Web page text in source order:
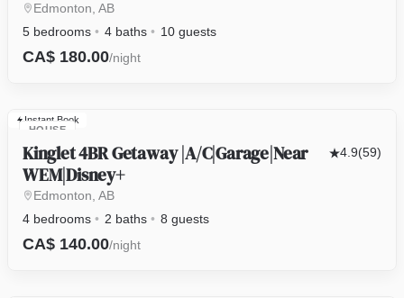
Edmonton, AB
5 bedrooms
4 baths 10 guests
CA$ 180.00/night
HOUSE
Instant Book
Kinglet 4BR Getaway |A/C|Garage|Near
WEM|Disney+
4.9(59)
Edmonton, AB
4 bedrooms
2 baths 8 guests
CA$ 140.00/night